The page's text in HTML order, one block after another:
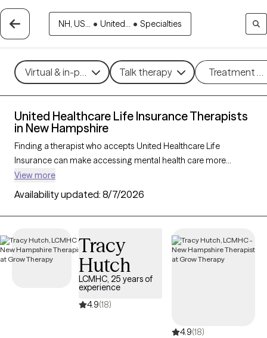
NH, US... • United... • Specialties
Virtual & in-person Talk therapy Treatment
United Healthcare Life Insurance Therapists
in New Hampshire
Finding a therapist who accepts United Healthcare Life
Insurance can make accessing mental health care more
affordable and convenient. With 26 verified therapists in New
Hampshire who accept United Healthcare Life Insurance, you
can filter by therapy approach—such as cognitive behavioral
therapy, dialectical behavior therapy, or EMDR—and focus
for your needs. Each Grow Therapy-verified provider is
currently welcoming new clients and has availability within the
next 30 days, ensuring you can access quality care that aligns
with your insurance plan.
View more
Availability updated: 8/7/2026
Tracy
Hutch
LCMHC, 25 years of
experience
4.9(18)
4.9(18)